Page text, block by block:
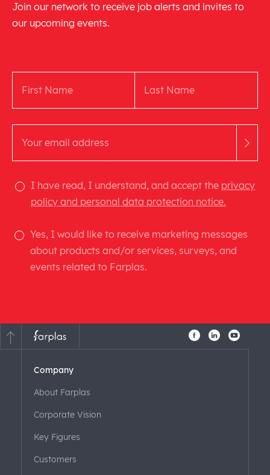
Join our network to receive job alerts and invites to
our upcoming events.
I have read, I understand, and accept the privacy
policy and personal data protection notice.
Yes, I would like to receive marketing messages
about products and/or services, surveys, and
events related to Farplas.
Company
About Farplas
Corporate Vision
Key Figures
Customers